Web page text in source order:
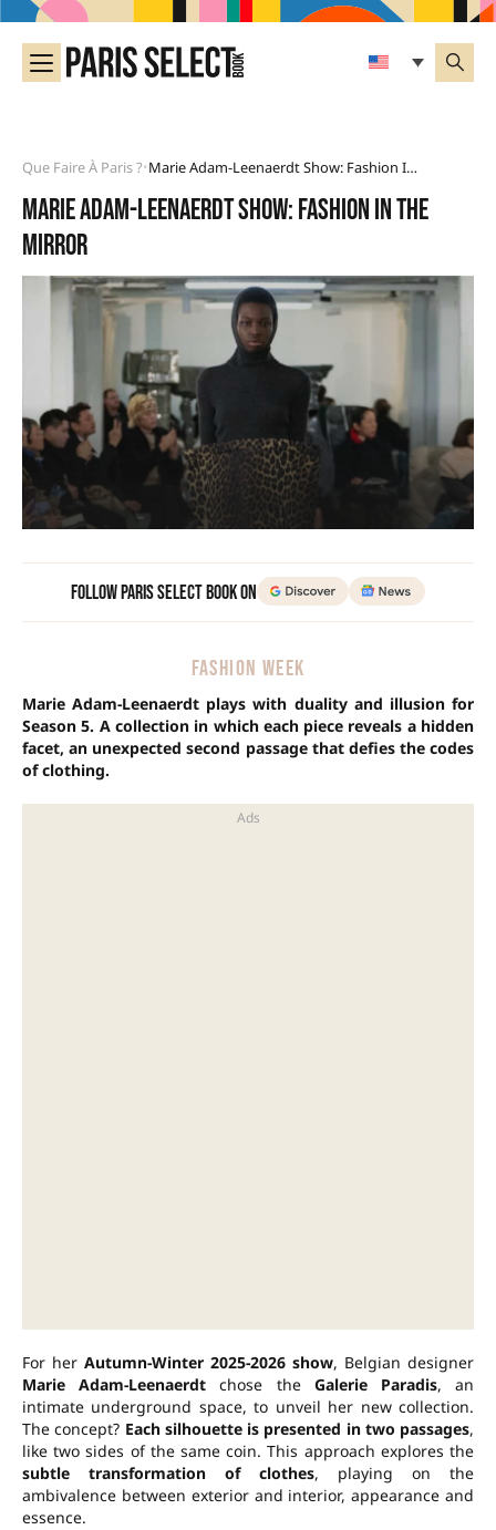
Que Faire À Paris ?• Marie Adam-Leenaerdt Show: Fashion In The Mirror
Marie Adam-Leenaerdt show: fashion in the
mirror
Follow Paris Select Book on
FASHION WEEK
Marie Adam-Leenaerdt plays with duality and illusion for
Season 5. A collection in which each piece reveals a hidden
facet, an unexpected second passage that defies the codes
of clothing.
For her Autumn-Winter 2025-2026 show, Belgian designer
Marie Adam-Leenaerdt chose the Galerie Paradis, an
intimate underground space, to unveil her new collection.
The concept? Each silhouette is presented in two passages,
like two sides of the same coin. This approach explores the
subtle transformation of clothes, playing on the
ambivalence between exterior and interior, appearance and
essence.